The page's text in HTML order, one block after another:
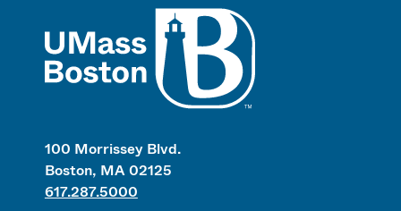
100 Morrissey Blvd.
Boston, MA 02125
617.287.5000